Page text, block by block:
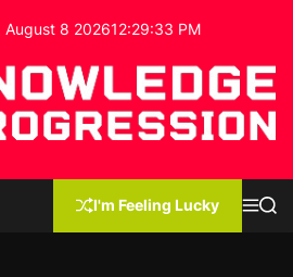
August 8 202612:29:34 PM
I'm Feeling Lucky
MS